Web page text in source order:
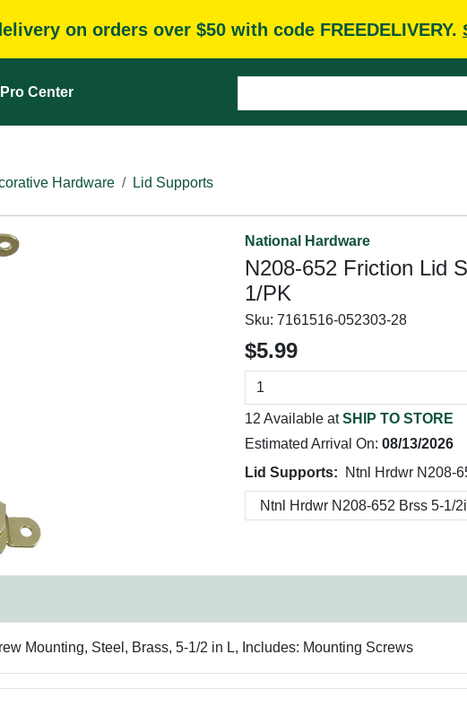
on orders over $50 with code FREEDELIVERY.
Pro Center
Hardware Lid Supports
National Hardware
N208-652 Friction Lid
1/PK
Sku: 7161516-052303-28
$5.99
12 Available atSHIP TO STORE
Estimated Arrival On: 08/13/2026
Lid Supports:
Ntnl Hrdwr N208-
Mounting, Steel, Brass, 5-1/2 in L, Includes: Mounting Screws